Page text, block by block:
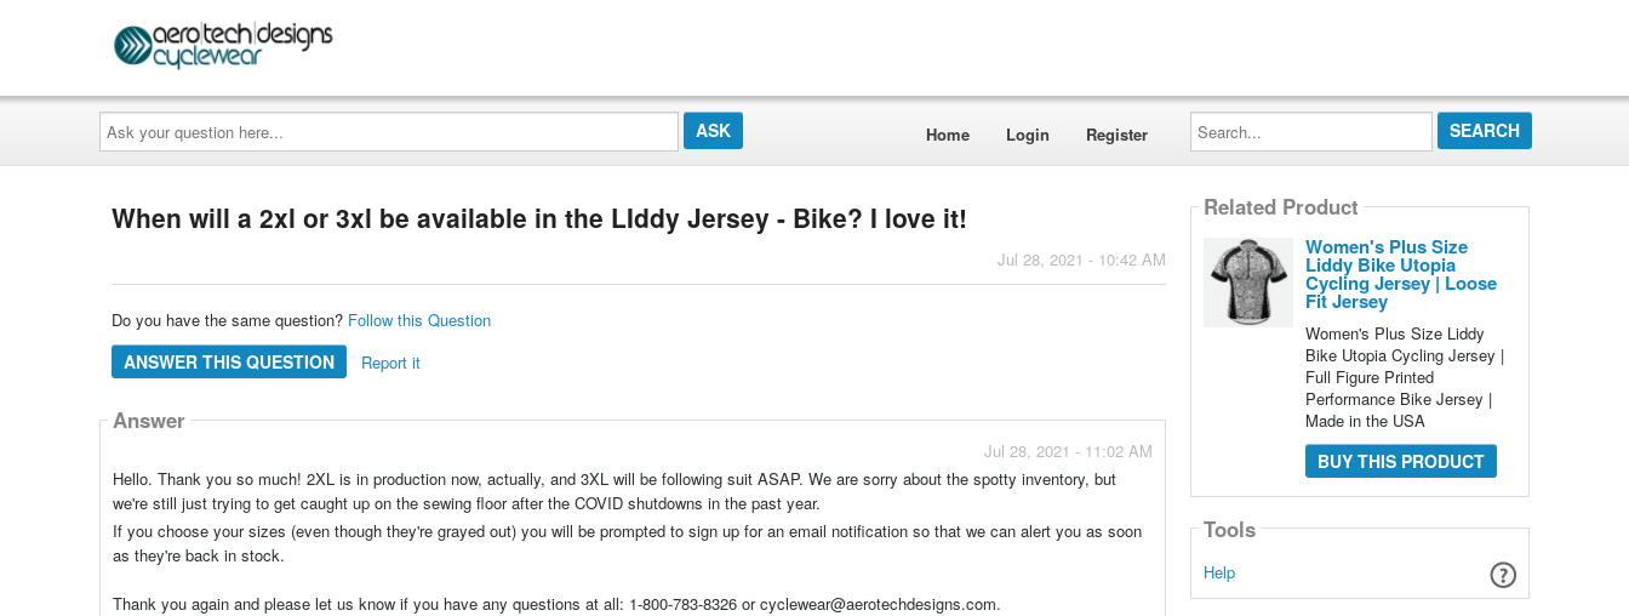
Ask
your
question
here...
Home Login Register
Search...
When will a 2xl or 3xl be available in the LIddy Jersey - Bike? I love it!
Jul 28, 2021 - 10:42 AM
Do you have the same question? Follow this Question
ANSWER THIS QUESTION Report it
Answer
Jul 28, 2021 - 11:02 AM
Hello. Thank you so much! 2XL is in production now, actually, and 3XL will be following suit ASAP. We are sorry about the spotty inventory, but
we're still just trying to get caught up on the sewing floor after the COVID shutdowns in the past year.
If you choose your sizes (even though they're grayed out) you will be prompted to sign up for an email notification so that we can alert you as soon
as they're back in stock.
Thank you again and please let us know if you have any questions at all: 1-800-783-8326 or cyclewear@aerotechdesigns.com.
Related Product
Women's Plus Size
Liddy Bike Utopia
Cycling Jersey | Loose
Fit Jersey
Women's Plus Size Liddy
Bike Utopia Cycling Jersey |
Full Figure Printed
Performance Bike Jersey |
Made in the USA
BUY THIS PRODUCT
Tools
Help